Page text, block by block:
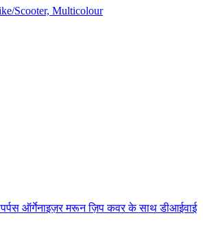
Scooter, Multicolour
ऑर्गेनाइज़र मरून ज़िप कवर के साथ डीआईवाई